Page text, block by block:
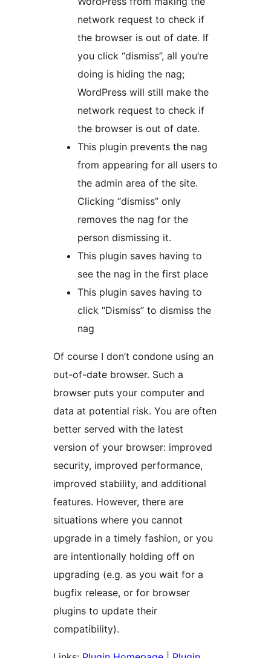
network request to check if
the browser is out of date. If
you click “dismiss”, all you’re
doing is hiding the nag;
WordPress will still make the
network request to check if
the browser is out of date.
This plugin prevents the nag
from appearing for all users to
the admin area of the site.
Clicking “dismiss” only
removes the nag for the
person dismissing it.
This plugin saves having to
see the nag in the first place
This plugin saves having to
click “Dismiss” to dismiss the
nag
Of course I don’t condone using an
out-of-date browser. Such a
browser puts your computer and
data at potential risk. You are often
better served with the latest
version of your browser: improved
security, improved performance,
improved stability, and additional
features. However, there are
situations where you cannot
upgrade in a timely fashion, or you
are intentionally holding off on
upgrading (e.g. as you wait for a
bugfix release, or for browser
plugins to update their
compatibility).